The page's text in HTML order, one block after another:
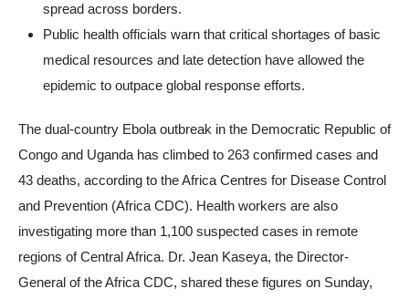
spread across borders.
Public health officials warn that critical shortages of basic
medical resources and late detection have allowed the
epidemic to outpace global response efforts.
The dual-country Ebola outbreak in the Democratic Republic of
Congo and Uganda has climbed to 263 confirmed cases and
43 deaths, according to the Africa Centres for Disease Control
and Prevention (Africa CDC). Health workers are also
investigating more than 1,100 suspected cases in remote
regions of Central Africa. Dr. Jean Kaseya, the Director-
General of the Africa CDC, shared these figures on Sunday,